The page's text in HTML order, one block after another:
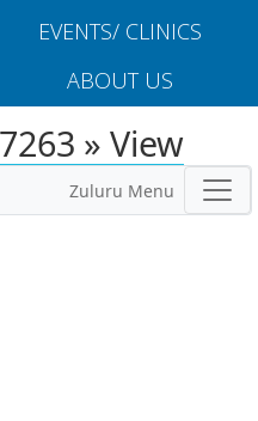
EVENTS/ CLINICS
ABOUT US
» View
Zuluru Menu